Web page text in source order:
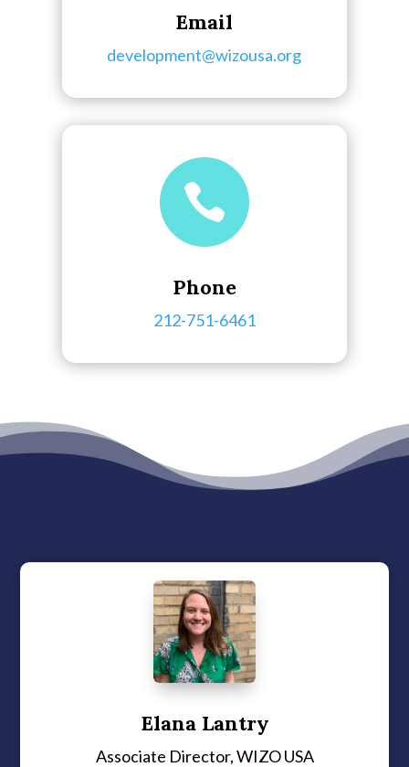
Email
development@wizousa.org

Phone
212-751-6461
Elana Lantry
Associate Director, WIZO USA